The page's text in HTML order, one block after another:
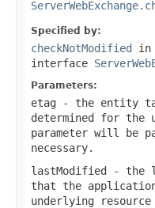
Specified by:
checkNotModified in
interface
Parameters:
etag - the entity
determined for the
parameter will be
necessary.
lastModified - the
that the
underlying resource